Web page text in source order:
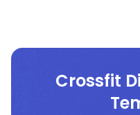
Crossfit